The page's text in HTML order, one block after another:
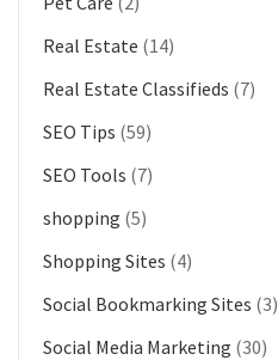
Real Estate (14)
Real Estate Classifieds (7)
SEO Tips (59)
SEO Tools (7)
shopping (5)
Shopping Sites (4)
Social Bookmarking Sites (3)
Social Media Marketing (30)